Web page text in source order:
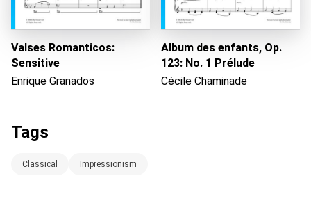
Valses Romanticos:
Sensitive
Enrique Granados
Album des enfants, Op.
123: No. 1 Prélude
Cécile Chaminade
Tags
Classical Impressionism